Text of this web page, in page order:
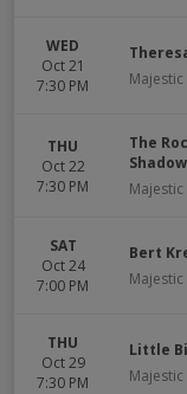
WED
Oct 21
7:30 PM
THU
Oct 22
7:30 PM
The
SAT
Oct 24
7:00 PM
Bert
THU
Oct 29
7:30 PM
Little